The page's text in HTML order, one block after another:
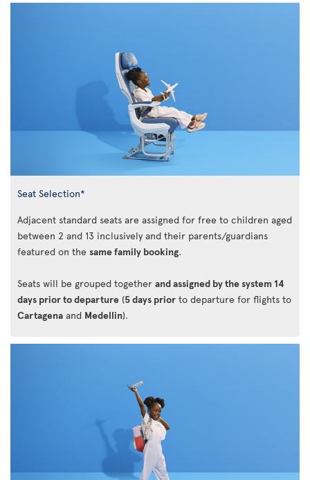
Seat Selection*
Adjacent standard seats are assigned for free to children aged
between 2 and 13 inclusively and their parents/guardians
featured on the same family booking.
Seats will be grouped together and assigned by the system 14
days prior to departure (5 days prior to departure for flights to
Cartagena and Medellin).